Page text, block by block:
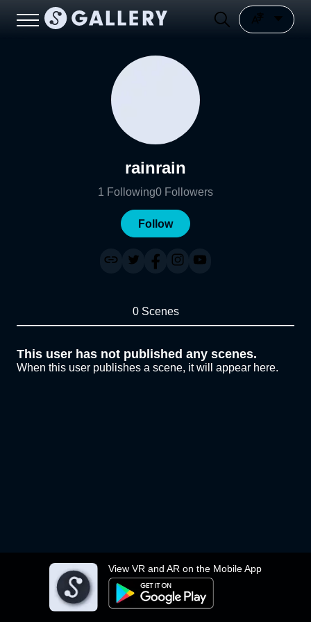
View VR and AR on the Mobile App
rainrain
1 Following0 Followers
Follow
0 Scenes
This user has not published any scenes.
When this user publishes a scene, it will appear here.